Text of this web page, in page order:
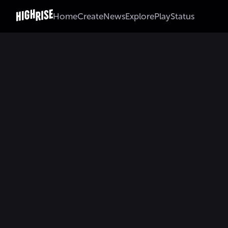
HomeCreateNewsExplorePlayStatus